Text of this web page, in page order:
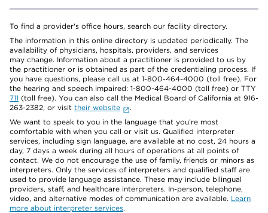
To find a provider's office hours, search our facility directory.
The information in this online directory is updated periodically. The
availability of physicians, hospitals, providers, and services
may change. Information about a practitioner is provided to us by
the practitioner or is obtained as part of the credentialing process. If
you have questions, please call us at 1-800-464-4000 (toll free). For
the hearing and speech impaired: 1-800-464-4000 (toll free) or TTY
711 (toll free). You can also call the Medical Board of California at 916-
263-2382, or visit their website
.
We want to speak to you in the language that you’re most
comfortable with when you call or visit us. Qualified interpreter
services, including sign language, are available at no cost, 24 hours a
day, 7 days a week during all hours of operations at all points of
contact. We do not encourage the use of family, friends or minors as
interpreters. Only the services of interpreters and qualified staff are
used to provide language assistance. These may include bilingual
providers, staff, and healthcare interpreters. In-person, telephone,
video, and alternative modes of communication are available. Learn
more about interpreter services.